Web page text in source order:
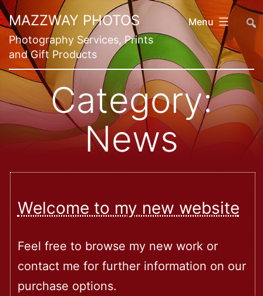
Skip
to
content
MAZZWAY PHOTOS
Photography Services, Prints
and Gift Products
Menu ##
Category:
News
Welcome to my new website
Feel free to browse my new work or
contact me for further information on our
purchase options.